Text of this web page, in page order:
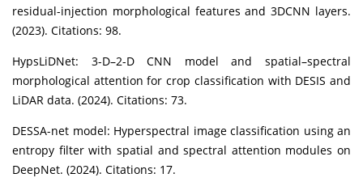
residual-injection morphological features and 3DCNN layers.
(2023). Citations: 98.
HypsLiDNet: 3-D–2-D CNN model and spatial–spectral
morphological attention for crop classification with DESIS and
LiDAR data. (2024). Citations: 73.
DESSA-net model: Hyperspectral image classification using an
entropy filter with spatial and spectral attention modules on
DeepNet. (2024). Citations: 17.